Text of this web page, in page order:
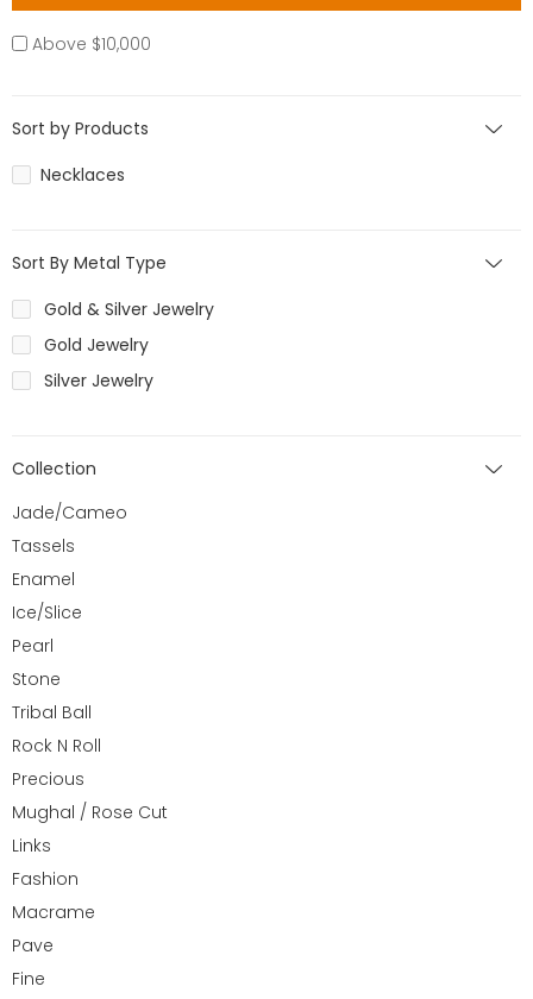
Above $10,000
Sort by Products
Necklaces
Sort By Metal Type
Gold & Silver Jewelry
Gold Jewelry
Silver Jewelry
Collection
Jade/Cameo
Tassels
Enamel
Ice/Slice
Pearl
Stone
Tribal Ball
Rock N Roll
Precious
Mughal / Rose Cut
Links
Fashion
Macrame
Pave
Fine